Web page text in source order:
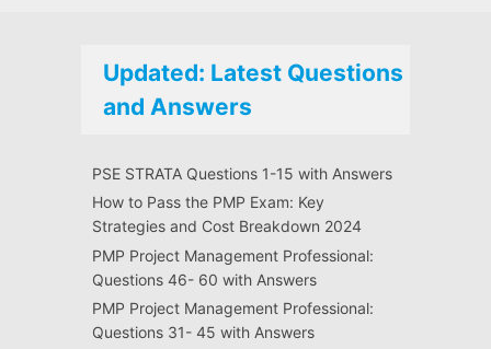
Updated: Latest Questions
and Answers
PSE STRATA Questions 1-15 with Answers
How to Pass the PMP Exam: Key
Strategies and Cost Breakdown 2024
PMP Project Management Professional:
Questions 46- 60 with Answers
PMP Project Management Professional:
Questions 31- 45 with Answers